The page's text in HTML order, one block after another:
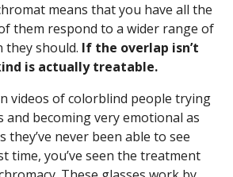
means that you have all the
them respond to a wider range of
they should. If the overlap isn’t
is actually treatable.
videos of colorblind people trying
and becoming very emotional as
they’ve never been able to see
time, you’ve seen the treatment